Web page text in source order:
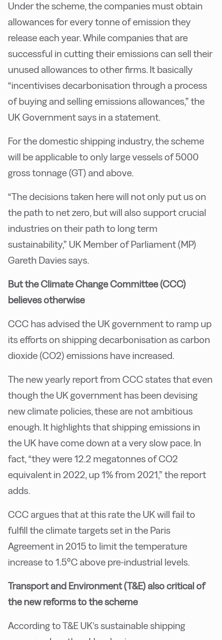
Under the scheme, the companies must obtain
allowances for every tonne of emission they
release each year. While companies that are
successful in cutting their emissions can sell their
unused allowances to other firms. It basically
“incentivises decarbonisation through a process
of buying and selling emissions allowances,” the
UK Government says in a statement.
For the domestic shipping industry, the scheme
will be applicable to only large vessels of 5000
gross tonnage (GT) and above.
“The decisions taken here will not only put us on
the path to net zero, but will also support crucial
industries on their path to long term
sustainability,” UK Member of Parliament (MP)
Gareth Davies says.
But the Climate Change Committee (CCC)
believes otherwise
CCC has advised the UK government to ramp up
its efforts on shipping decarbonisation as carbon
dioxide (CO2) emissions have increased.
The new yearly report from CCC states that even
though the UK government has been devising
new climate policies, these are not ambitious
enough. It highlights that shipping emissions in
the UK have come down at a very slow pace. In
fact, “they were 12.2 megatonnes of CO2
equivalent in 2022, up 1% from 2021,” the report
adds.
CCC argues that at this rate the UK will fail to
fulfill the climate targets set in the Paris
Agreement in 2015 to limit the temperature
increase to 1.5°C above pre-industrial levels.
Transport and Environment (T&E) also critical of
the new reforms to the scheme
According to T&E UK’s sustainable shipping